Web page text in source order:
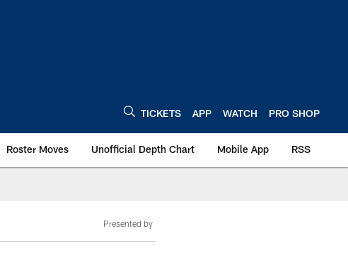
TICKETS APP WATCH PRO SHOP
Roster Moves Unofficial Depth Chart Mobile App RSS
Presented by